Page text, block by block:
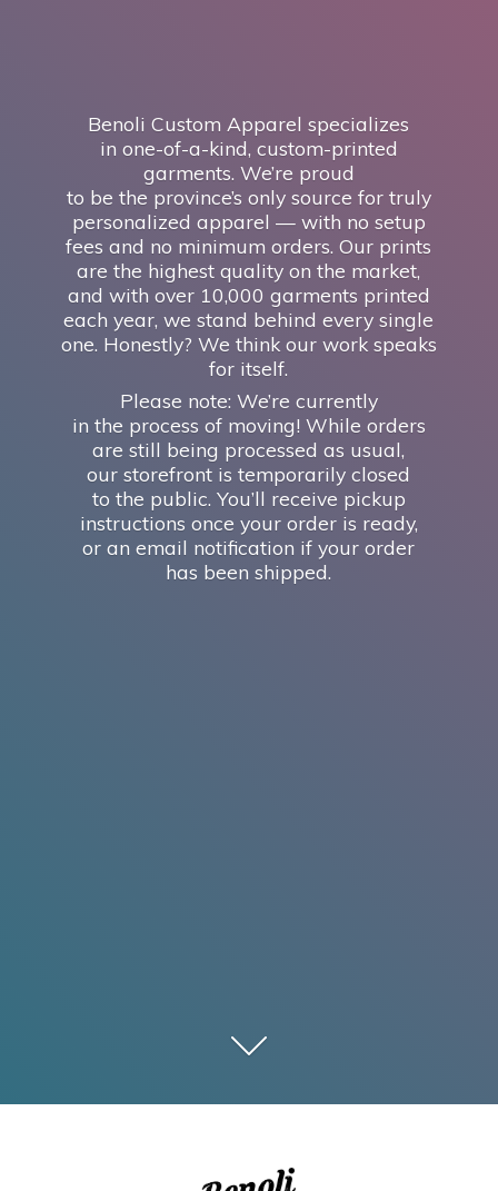
Benoli Custom Apparel specializes
in one-of-a-kind, custom-printed
garments. We’re proud
to be the province’s only source for truly
personalized apparel — with no setup
fees and no minimum orders. Our prints
are the highest quality on the market,
and with over 10,000 garments printed
each year, we stand behind every single
one. Honestly? We think our work speaks
for itself.
Please note: We’re currently
in the process of moving! While orders
are still being processed as usual,
our storefront is temporarily closed
to the public. You’ll receive pickup
instructions once your order is ready,
or an email notification if your order
has been shipped.